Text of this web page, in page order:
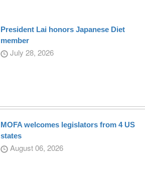
President Lai honors Japanese Diet
member
July 28, 2026
MOFA welcomes legislators from 4 US
states
August 06, 2026